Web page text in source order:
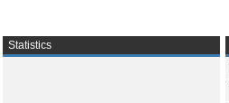
Statistics